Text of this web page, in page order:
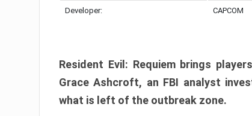
Developer: CAPCOM
Resident Evil: Requiem brings
Grace Ashcroft, an FBI analyst
what is left of the outbreak zone.